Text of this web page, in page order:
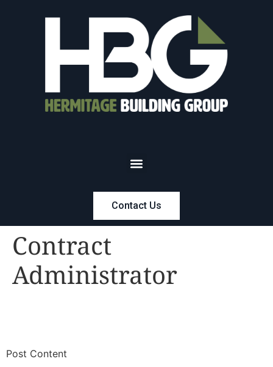
Contact Us
Contract
Administrator
​Post Content